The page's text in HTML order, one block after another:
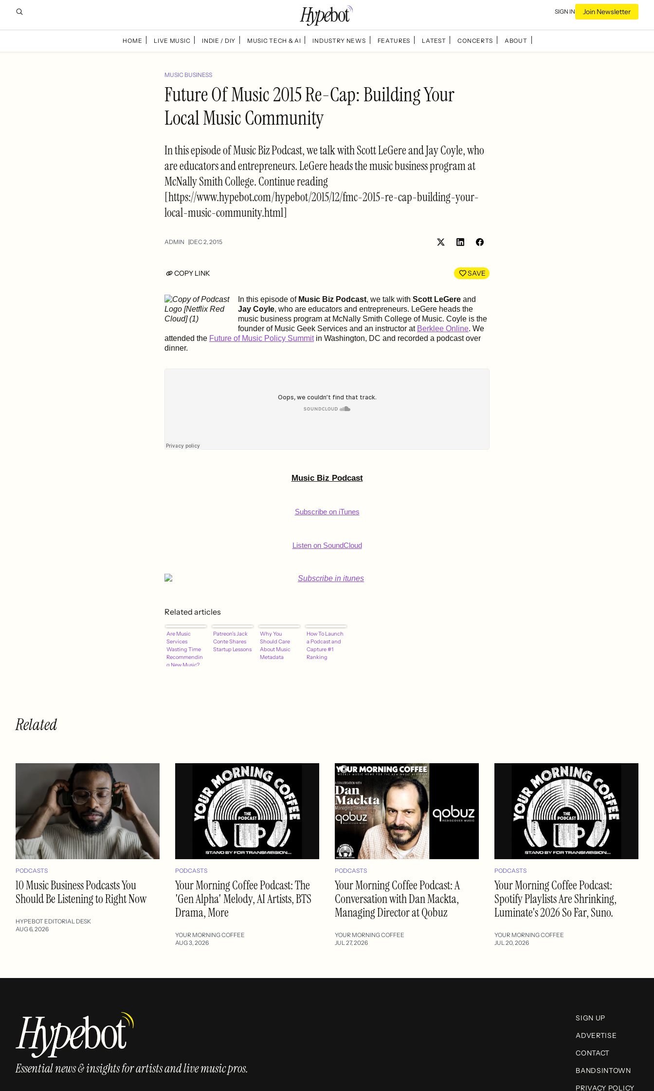
SIGN IN Join Newsletter
HOME LIVE MUSIC INDIE / DIY MUSIC TECH & AI INDUSTRY NEWS FEATURES LATEST CONCERTS ABOUT
MUSIC BUSINESS
Future Of Music 2015 Re-Cap: Building Your
Local Music Community
In this episode of Music Biz Podcast, we talk with Scott LeGere and Jay Coyle, who
are educators and entrepreneurs. LeGere heads the music business program at
McNally Smith College. Continue reading
[https://www.hypebot.com/hypebot/2015/12/fmc-2015-re-cap-building-your-
local-music-community.html]
ADMIN DEC 2, 2015
Share
LinkedIn
Share
Facebook
COPY LINK SAVE
In this episode of Music Biz Podcast, we talk with Scott LeGere and
Jay Coyle, who are educators and entrepreneurs. LeGere heads the
music business program at McNally Smith College of Music. Coyle is the
founder of Music Geek Services and an instructor at Berklee Online. We
attended the Future of Music Policy Summitin Washington, DC and recorded a podcast over
dinner.
Music Biz Podcast
Subscribe on iTunes
Listen on SoundCloud
Related articles
Are Music
Services
Wasting Time
Recommendin
g New Music?
Patreon's Jack
Conte Shares
Startup Lessons
Why You
Should Care
About Music
Metadata
How To Launch
a Podcast and
Capture #1
Ranking
Related
PODCASTS
10 Music Business Podcasts You
Should Be Listening to Right Now
HYPEBOT EDITORIAL DESK
AUG 6, 2026
PODCASTS
Your Morning Coffee Podcast: The
'Gen Alpha' Melody, AI Artists, BTS
Drama, More
YOUR MORNING COFFEE
AUG 3, 2026
PODCASTS
Your Morning Coffee Podcast: A
Conversation with Dan Mackta,
Managing Director at Qobuz
YOUR MORNING COFFEE
JUL 27, 2026
PODCASTS
Your Morning Coffee Podcast:
Spotify Playlists Are Shrinking,
Luminate's 2026 So Far, Suno.
YOUR MORNING COFFEE
JUL 20, 2026
Essential news & insights for artists and live music pros.
SIGN UP
ADVERTISE
CONTACT
BANDSINTOWN
PRIVACY POLICY